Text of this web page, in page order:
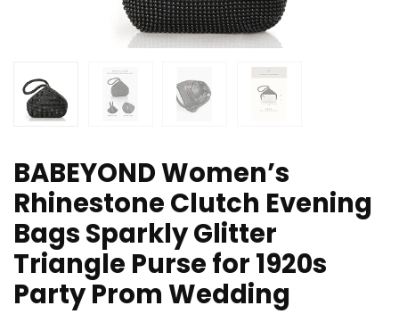
BABEYOND Women’s
Rhinestone Clutch Evening
Bags Sparkly Glitter
Triangle Purse for 1920s
Party Prom Wedding